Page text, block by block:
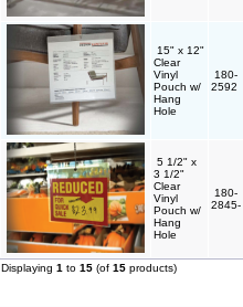
15" x 12"
Clear
Vinyl
Pouch w/
Hang
Hole
180-
2592
5 1/2" x
3 1/2"
Clear
Vinyl
Pouch w/
Hang
Hole
180-
2845-
Displaying 1 to 15 (of 15 products)